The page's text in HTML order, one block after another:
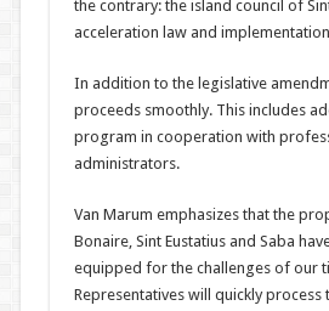
the contrary: the island council of
acceleration law and
In addition to the legislative
proceeds smoothly. This includes
program in cooperation with
administrators.
Van Marum emphasizes that the
Bonaire, Sint Eustatius and Saba
equipped for the challenges of our
Representatives will quickly